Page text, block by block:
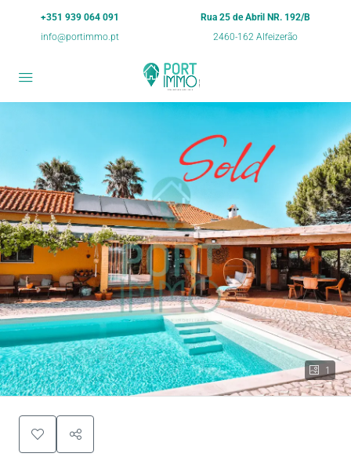
+351 939 064 091
info@portimmo.pt
Rua 25 de Abril NR. 192/B
2460-162 Alfeizerão
1